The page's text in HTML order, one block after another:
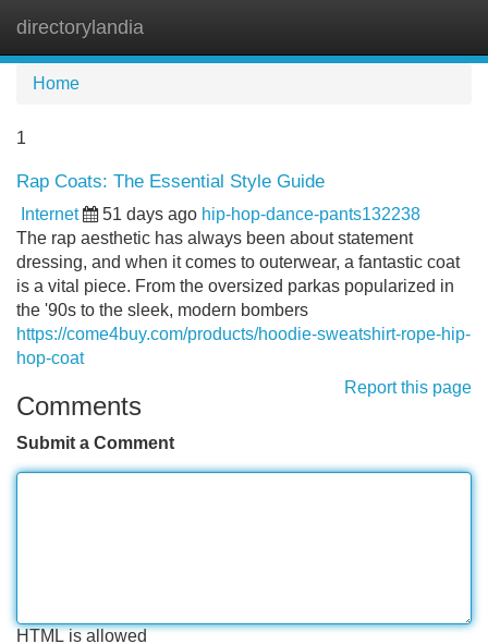
directorylandia
Home
1
Rap Coats: The Essential Style Guide
Internet 51 days ago hip-hop-dance-pants132238
The rap aesthetic has always been about statement
dressing, and when it comes to outerwear, a fantastic coat
is a vital piece. From the oversized parkas popularized in
the '90s to the sleek, modern bombers
https://come4buy.com/products/hoodie-sweatshirt-rope-hip-
hop-coat
Report this page
Comments
Submit a Comment
HTML is allowed